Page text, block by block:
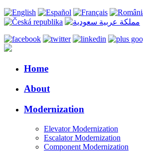
Home
About
Modernization
Elevator Modernization
Escalator Modernization
Component Modernization